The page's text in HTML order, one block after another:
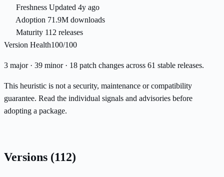
Freshness Updated 4y ago
Adoption 71.9M downloads
Maturity 112 releases
Version Health100/100
3 major · 39 minor · 18 patch changes across 61 stable releases.
This heuristic is not a security, maintenance or compatibility
guarantee. Read the individual signals and advisories before
adopting a package.
Versions (112)